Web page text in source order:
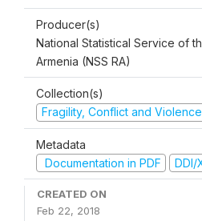
Producer(s)
National Statistical Service of
Armenia (NSS RA)
Collection(s)
Fragility, Conflict and Violence
Metadata
Documentation in PDF
DDI/
CREATED ON
Feb 22, 2018